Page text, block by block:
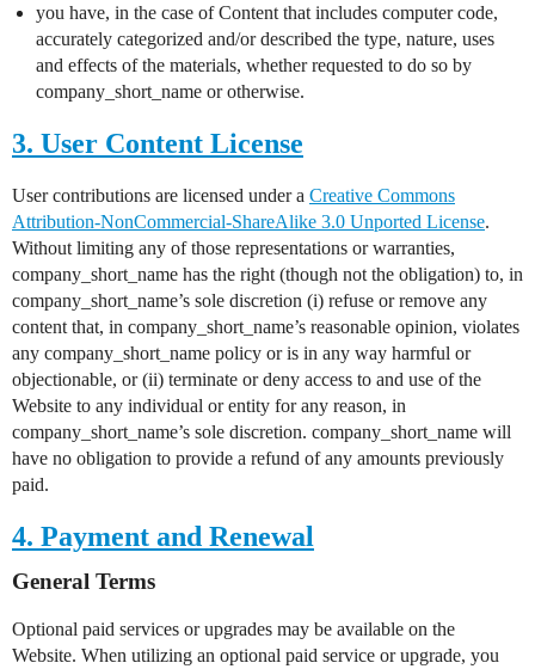
you have, in the case of Content that includes computer code,
accurately categorized and/or described the type, nature, uses
and effects of the materials, whether requested to do so by
company_short_name or otherwise.
3. User Content License
User contributions are licensed under a Creative Commons
Attribution-NonCommercial-ShareAlike 3.0 Unported License.
Without limiting any of those representations or warranties,
company_short_name has the right (though not the obligation) to, in
company_short_name’s sole discretion (i) refuse or remove any
content that, in company_short_name’s reasonable opinion, violates
any company_short_name policy or is in any way harmful or
objectionable, or (ii) terminate or deny access to and use of the
Website to any individual or entity for any reason, in
company_short_name’s sole discretion. company_short_name will
have no obligation to provide a refund of any amounts previously
paid.
4. Payment and Renewal
General Terms
Optional paid services or upgrades may be available on the
Website. When utilizing an optional paid service or upgrade, you